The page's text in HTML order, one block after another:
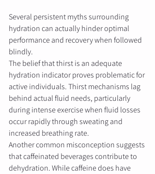
Several persistent myths surrounding
hydration can actually hinder optimal
performance and recovery when followed
blindly.
The belief that thirst is an adequate
hydration indicator proves problematic for
active individuals. Thirst mechanisms lag
behind actual fluid needs, particularly
during intense exercise when fluid losses
occur rapidly through sweating and
increased breathing rate.
Another common misconception suggests
that caffeinated beverages contribute to
dehydration. While caffeine does have